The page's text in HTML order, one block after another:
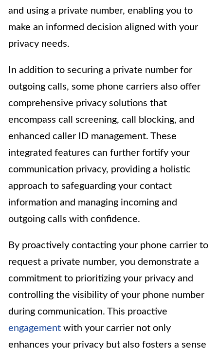
and using a private number, enabling you to
make an informed decision aligned with your
privacy needs.
In addition to securing a private number for
outgoing calls, some phone carriers also offer
comprehensive privacy solutions that
encompass call screening, call blocking, and
enhanced caller ID management. These
integrated features can further fortify your
communication privacy, providing a holistic
approach to safeguarding your contact
information and managing incoming and
outgoing calls with confidence.
By proactively contacting your phone carrier to
request a private number, you demonstrate a
commitment to prioritizing your privacy and
controlling the visibility of your phone number
during communication. This proactive
engagement with your carrier not only
enhances your privacy but also fosters a sense